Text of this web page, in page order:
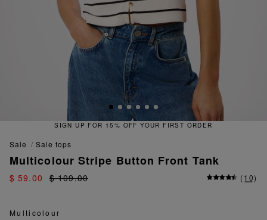
SIGN UP FOR 15% OFF YOUR FIRST ORDER
sale sale tops
Multicolour Stripe Button Front Tank
$ 59.00 $ 109.00 (10)
Multicolour